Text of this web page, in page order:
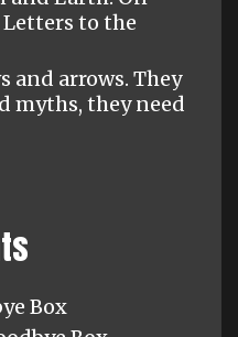
Letters to the
and arrows. They
myths, they need
Box